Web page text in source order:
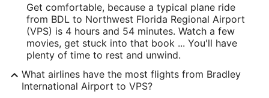
Longitude:
-86.549461
Latitude:
30.495913
Get comfortable, because a typical plane ride
from BDL to Northwest Florida Regional Airport
(VPS) is 4 hours and 54 minutes. Watch a few
movies, get stuck into that book ... You'll have
plenty of time to rest and unwind.
What airlines have the most flights from Bradley
International Airport to VPS?